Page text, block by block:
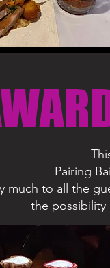
Pairing
much to all the
the possibility